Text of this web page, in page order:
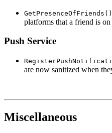
GetPresenceOfFriends()
platforms that a friend is on
Push Service
are now sanitized when
Miscellaneous